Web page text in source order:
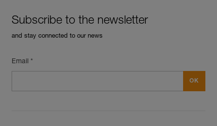
Subscribe to the newsletter
and stay connected to our news
Email *